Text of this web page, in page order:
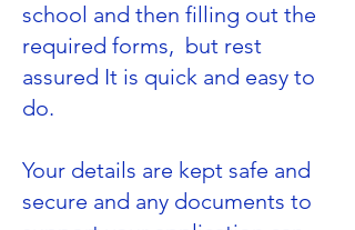
school and then filling out the
required forms, but rest
assured It is quick and easy to
do.
Your details are kept safe and
secure and any documents to